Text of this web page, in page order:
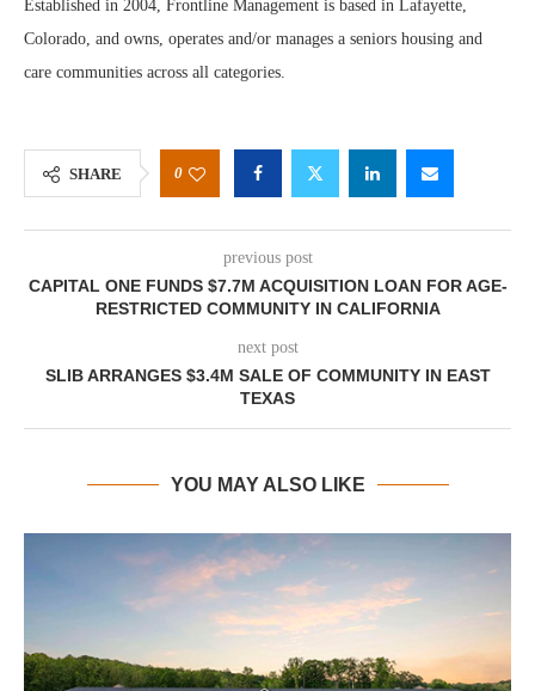
Established in 2004, Frontline Management is based in Lafayette,
Colorado, and owns, operates and/or manages a seniors housing and
care communities across all categories.
SHARE 0
previous post
CAPITAL ONE FUNDS $7.7M ACQUISITION LOAN FOR AGE-
RESTRICTED COMMUNITY IN CALIFORNIA
next post
SLIB ARRANGES $3.4M SALE OF COMMUNITY IN EAST
TEXAS
YOU MAY ALSO LIKE